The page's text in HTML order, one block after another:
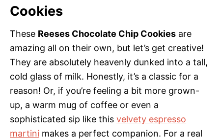
Cookies
These Reeses Chocolate Chip Cookies are
amazing all on their own, but let’s get creative!
They are absolutely heavenly dunked into a tall,
cold glass of milk. Honestly, it’s a classic for a
reason! Or, if you’re feeling a bit more grown-
up, a warm mug of coffee or even a
sophisticated sip like this velvety espresso
martini makes a perfect companion. For a real